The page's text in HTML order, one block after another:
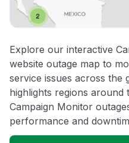
Explore our interactive
website outage map to
service issues across the
highlights regions
Campaign Monitor
performance and